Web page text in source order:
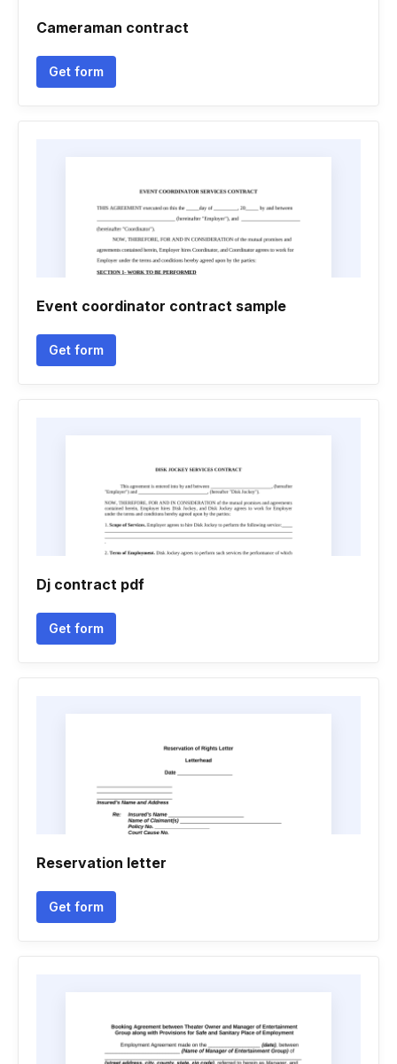
Cameraman contract
Get form
Event coordinator contract sample
Get form
Dj contract pdf
Get form
Reservation letter
Get form